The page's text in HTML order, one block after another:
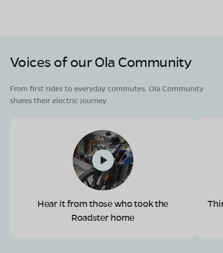
Voices of our Ola Community
From first rides to everyday commutes. Ola Community
shares their electric journey.
Hear it from those who took the
Roadster home